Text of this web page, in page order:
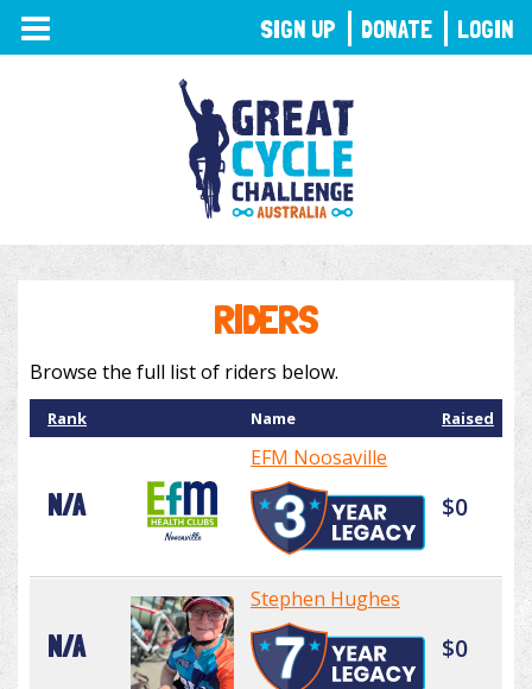
TOGGLE
NAVIGATION
RIDERS
Browse the full list of riders below.
Rank Name Raised
N/A
EFM Noosaville
$0
N/A
Stephen Hughes
$0
SIGN UP DONATE LOGIN